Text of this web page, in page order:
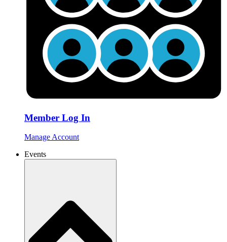
Member Log In
Manage Account
Events